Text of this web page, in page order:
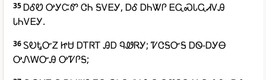
35ᎠᎴᏬ ᎤᎩᏨᏛ ᏣᏂ ᎦᏙᎬᎩ, ᎠᎴ ᎠᏂᏔᎵ ᎬᏩᏍᏓᏩᏗᏙᎯ
ᏓᏂᏙᎬᎩ.
36ᏚᎧᎿᏅᏃ ᏥᏌ ᎠᎢᏒᎢ ᎯᎠ ᏄᏪᏒᎩ; ᏤᏣᎦᏅᎦ ᎠᏫ-ᎠᎩᎾ
ᎤᏁᎳᏅᎯ ᎤᏤᎵᎦ;